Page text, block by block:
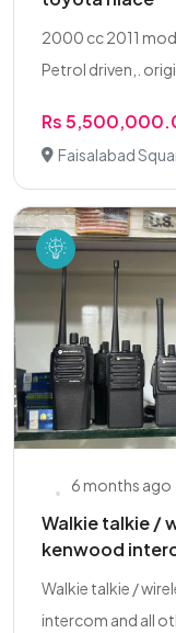
2000 cc 2011
Petrol driven,.
Rs
Faisalabad
6 months ago
Walkie talkie /
kenwood
Walkie talkie /
intercom and all